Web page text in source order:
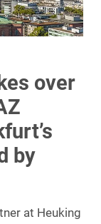
over
by
at Heuking